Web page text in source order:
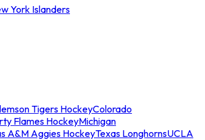
York Islanders
Tigers HockeyColorado
Flames HockeyMichigan
A&M Aggies HockeyTexas LonghornsUCLA